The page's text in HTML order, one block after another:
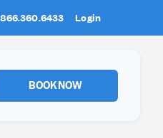
New Location:
866.360.6433 Login
BOOK NOW